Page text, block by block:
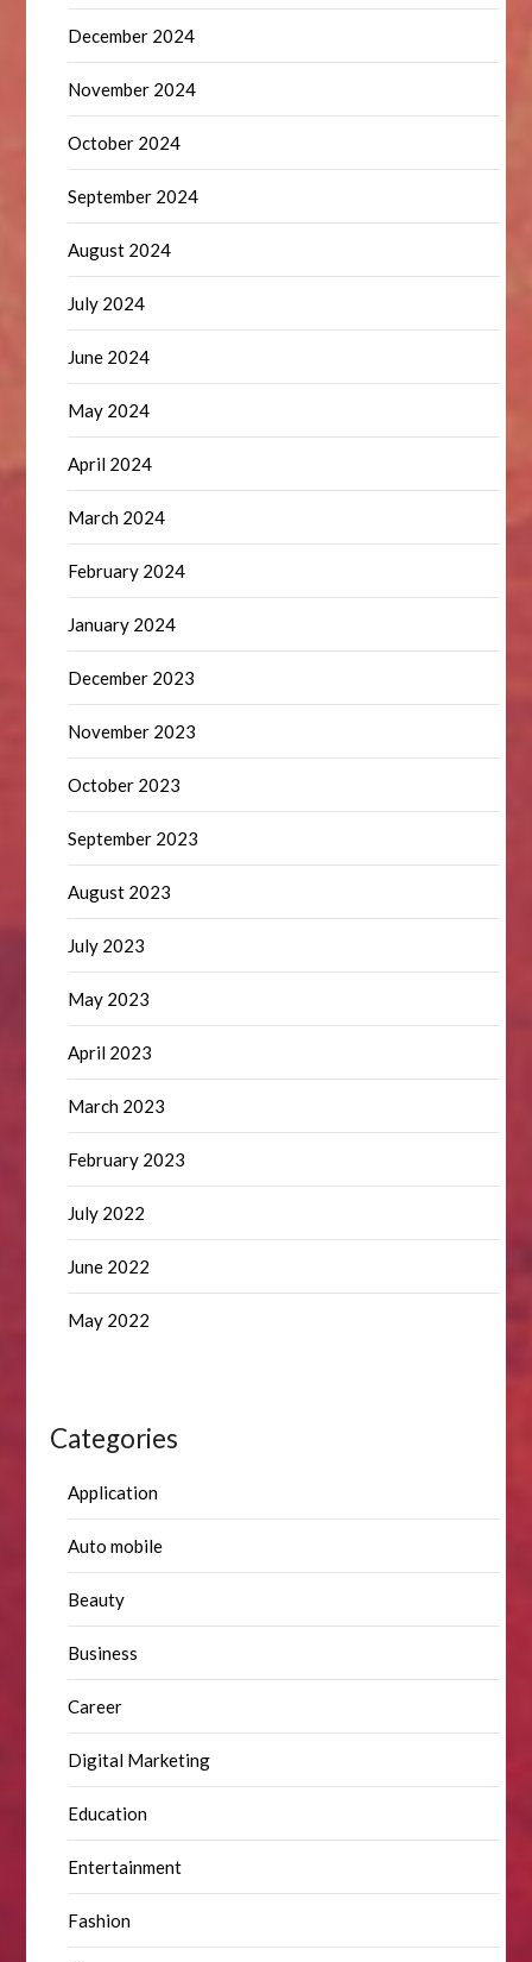
December 2024
November 2024
October 2024
September 2024
August 2024
July 2024
June 2024
May 2024
April 2024
March 2024
February 2024
January 2024
December 2023
November 2023
October 2023
September 2023
August 2023
July 2023
May 2023
April 2023
March 2023
February 2023
July 2022
June 2022
May 2022
Categories
Application
Auto mobile
Beauty
Business
Career
Digital Marketing
Education
Entertainment
Fashion